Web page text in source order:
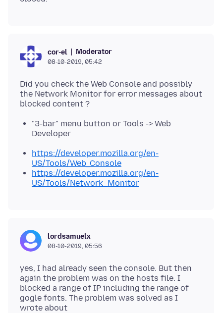
cor-el Moderator
08-10-2019, 05:42
Did you check the Web Console and possibly
the Network Monitor for error messages about
"3-bar" menu button or Tools -> Web
Developer
https://developer.mozilla.org/en-
US/Tools/Web_Console
https://developer.mozilla.org/en-
US/Tools/Network_Monitor
lordsamuelx
08-10-2019, 05:56
yes, I had already seen the console. But then
again the problem was on the hosts file. I
blocked a range of IP including the range of
gogle fonts. The problem was solved as I